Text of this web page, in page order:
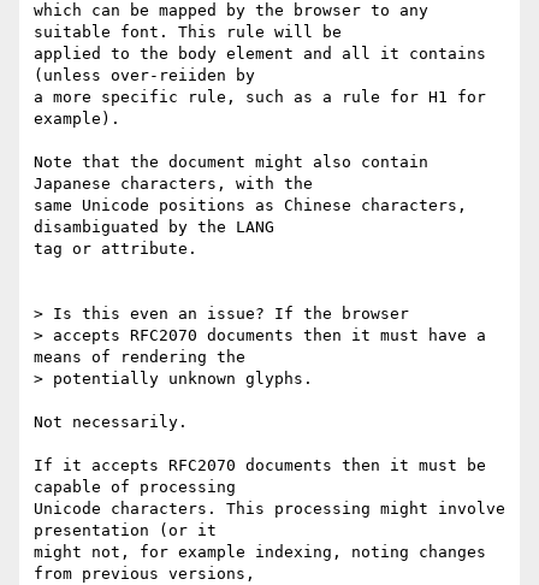
which can be mapped by the browser to any
suitable font. This rule will be
applied to the body element and all it contains
(unless over-reiiden by
a more specific rule, such as a rule for H1 for
example).
Note that the document might also contain
Japanese characters, with the
same Unicode positions as Chinese characters,
disambiguated by the LANG
tag or attribute.
> Is this even an issue? If the browser
> accepts RFC2070 documents then it must have a
means of rendering the
> potentially unknown glyphs.
Not necessarily.
If it accepts RFC2070 documents then it must be
capable of processing
Unicode characters. This processing might involve
presentation (or it
might not, for example indexing, noting changes
from previous versions,